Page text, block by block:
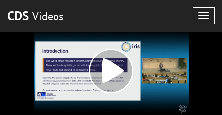
CDS Videos